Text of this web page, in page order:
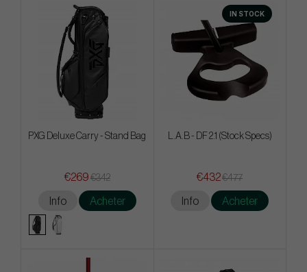
PXG Deluxe Carry - Stand Bag
€269 €342
Info Acheter
IN STOCK
L.A.B - DF 2.1 (Stock Specs)
€432€477
Info Acheter